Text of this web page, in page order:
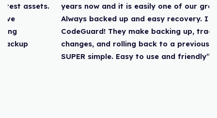
years now and it is easily one of our greatest assets.
Always backed up and easy recovery. I love
CodeGuard! They make backing up, tracking
changes, and rolling back to a previous backup
SUPER simple. Easy to use and friendly”